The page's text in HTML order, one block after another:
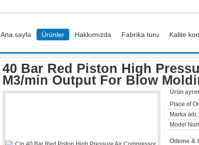
Ana sayfa Ürünler Hakkımızda Fabrika turu Kalite
40 Bar Red Piston High
M3/min Output For Blow
Ürün
Place of
Marka adı:
Model
Ödeme &